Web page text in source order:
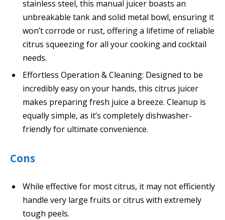
stainless steel, this manual juicer boasts an
unbreakable tank and solid metal bowl, ensuring it
won’t corrode or rust, offering a lifetime of reliable
citrus squeezing for all your cooking and cocktail
needs.
Effortless Operation & Cleaning: Designed to be
incredibly easy on your hands, this citrus juicer
makes preparing fresh juice a breeze. Cleanup is
equally simple, as it’s completely dishwasher-
friendly for ultimate convenience.
Cons
While effective for most citrus, it may not efficiently
handle very large fruits or citrus with extremely
tough peels.